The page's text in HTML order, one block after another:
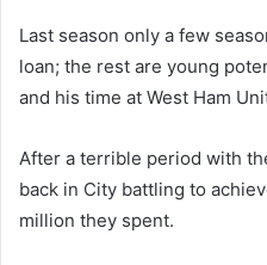
Last season only a few
loan; the rest are young
and his time at West Ham
After a terrible period with
back in City battling to
million they spent.